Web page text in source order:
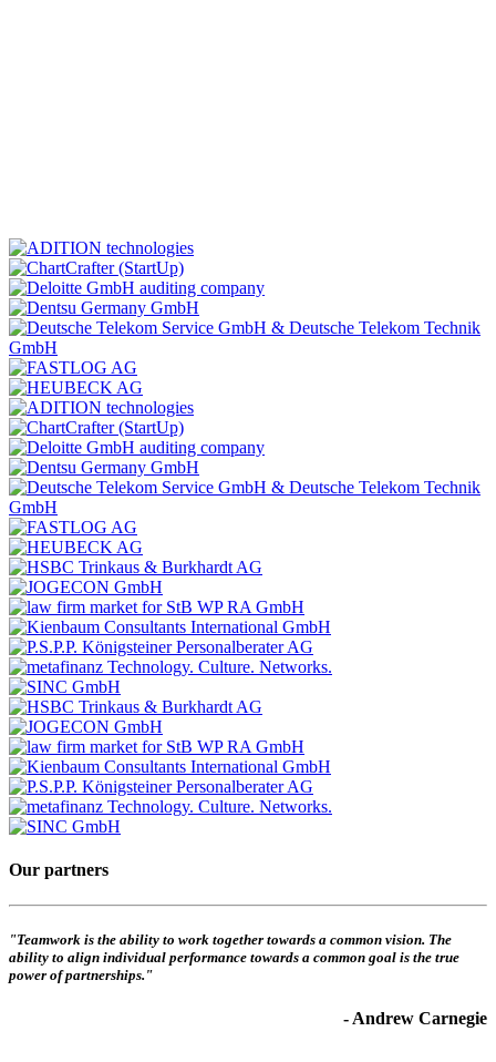
Our partners
"Teamwork is the ability to work together towards a common vision. The
ability to align individual performance towards a common goal is the true
power of partnerships."
- Andrew Carnegie